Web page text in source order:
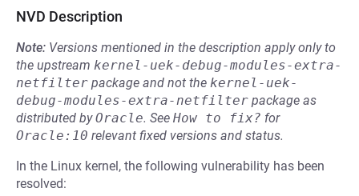
NVD Description
Note: Versions mentioned in the description apply only to
the upstream kernel-uek-debug-modules-extra-
netfilter package and not the kernel-uek-
debug-modules-extra-netfilter package as
distributed byOracle. See How to fix? for
Oracle:10 relevant fixed versions and status.
In the Linux kernel, the following vulnerability has been
resolved: